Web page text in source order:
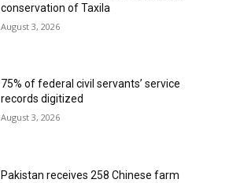
conservation of Taxila
August 3, 2026
75% of federal civil servants’ service
records digitized
August 3, 2026
Pakistan receives 258 Chinese farm